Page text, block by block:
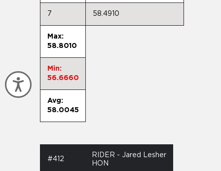
Accessibility
7 58.4910
Max:
58.8010
Min:
56.6660
Avg:
58.0045
#412
RIDER - Jared Lesher
HON